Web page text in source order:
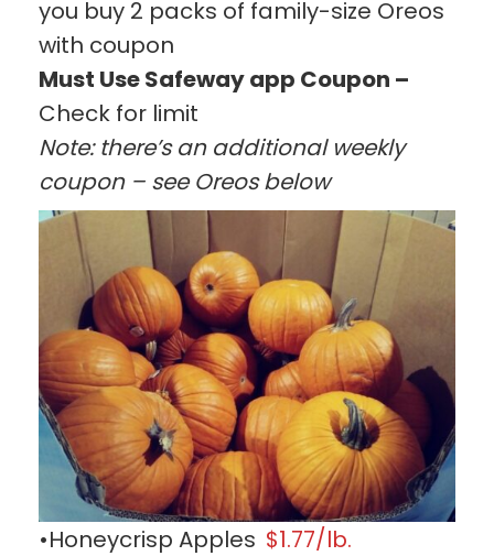
you buy 2 packs of family-size Oreos
with coupon
Must Use Safeway app Coupon –
Check for limit
Note: there’s an additional weekly
coupon – see Oreos below
•Honeycrisp Apples $1.77/lb.